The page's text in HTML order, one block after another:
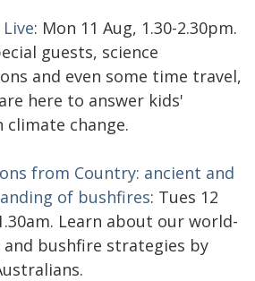
: Mon 11 Aug, 1.30-2.30pm.
guests, science
and even some time travel,
here to answer kids'
climate change.
from Country: ancient and
of bushfires: Tues 12
Learn about our world-
and bushfire strategies by